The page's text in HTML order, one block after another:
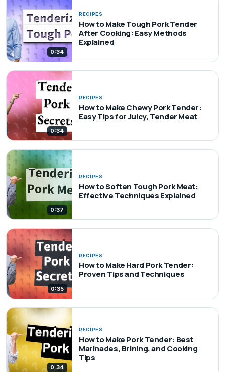
0:34
RECIPES
How to Make Tough Pork Tender
After Cooking: Easy Methods
Explained
0:34
RECIPES
How to Make Chewy Pork Tender:
Easy Tips for Juicy, Tender Meat
0:37
RECIPES
How to Soften Tough Pork Meat:
Effective Techniques Explained
0:35
RECIPES
How to Make Hard Pork Tender:
Proven Tips and Techniques
0:34
RECIPES
How to Make Pork Tender: Best
Marinades, Brining, and Cooking
Tips